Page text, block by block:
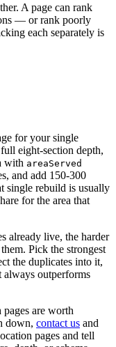
A page can rank
— or rank poorly
each separately is
for your single
eight-section depth,
with areaServed
and add 150-300
single rebuild is usually
for the area that
already live, the harder
Pick the strongest
the duplicates into it,
always outperforms
are worth
down, contact us and
pages and tell